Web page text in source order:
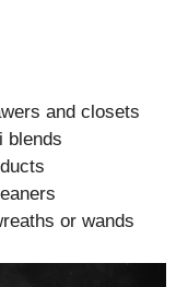
and closets
blends
or wands